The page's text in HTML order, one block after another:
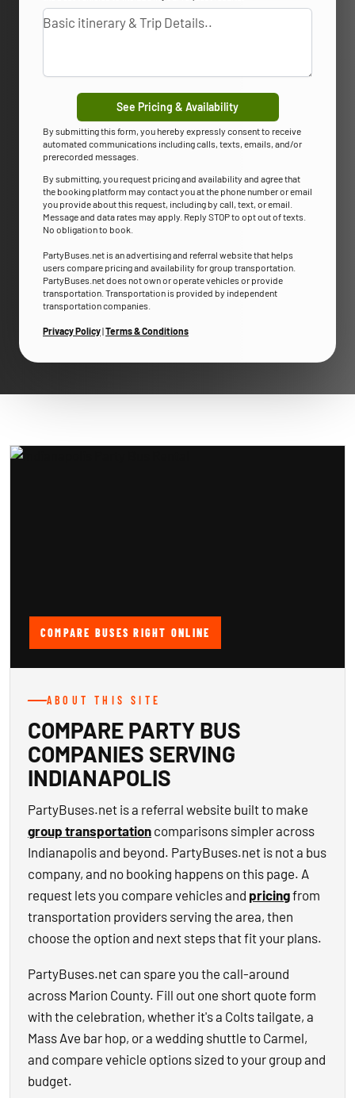
See Pricing & Availability
By submitting this form, you hereby expressly consent to receive
automated communications including calls, texts, emails, and/or
prerecorded messages.
By submitting, you request pricing and availability and agree that
the booking platform may contact you at the phone number or email
you provide about this request, including by call, text, or email.
Message and data rates may apply. Reply STOP to opt out of texts.
No obligation to book.
PartyBuses.net is an advertising and referral website that helps
users compare pricing and availability for group transportation.
PartyBuses.net does not own or operate vehicles or provide
transportation. Transportation is provided by independent
transportation companies.
Privacy Policy|Terms & Conditions
COMPARE BUSES RIGHT ONLINE
ABOUT THIS SITE
COMPARE PARTY BUS
COMPANIES SERVING
INDIANAPOLIS
PartyBuses.net is a referral website built to make
group transportation comparisons simpler across
Indianapolis and beyond. PartyBuses.net is not a bus
company, and no booking happens on this page. A
request lets you compare vehicles and pricingfrom
transportation providers serving the area, then
choose the option and next steps that fit your plans.
PartyBuses.net can spare you the call-around
across Marion County. Fill out one short quote form
with the celebration, whether it's a Colts tailgate, a
Mass Ave bar hop, or a wedding shuttle to Carmel,
and compare vehicle options sized to your group and
budget.